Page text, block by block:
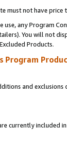
must not have
use, any Program
You will not
Products.
Program
and
currently included